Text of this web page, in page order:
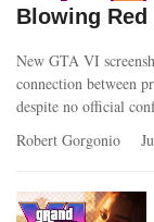
Blowing Red
New GTA VI
connection between
despite no official
Robert Gorgonio